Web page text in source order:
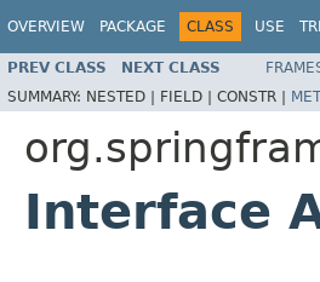
OVERVIEW PACKAGE CLASS USE
PREV CLASS NEXT CLASS
SUMMARY: NESTED | FIELD | CONSTR |
Interface